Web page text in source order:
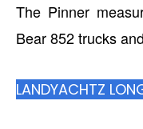
The Pinner
Bear 852 trucks
LANDYACHTZ